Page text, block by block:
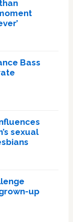
Bass
sexual
up